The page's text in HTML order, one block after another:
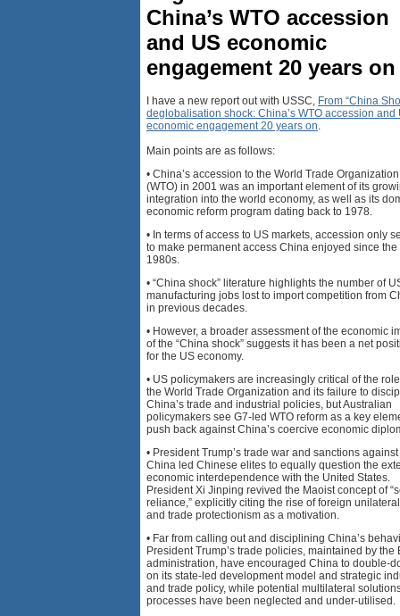
China’s WTO accession
and US economic
engagement 20 years on
I have a new report out with USSC, From “China
deglobalisation shock: China’s WTO accession and
economic engagement 20 years on.
Main points are as follows:
• China’s accession to the World Trade Organization
(WTO) in 2001 was an important element of its
integration into the world economy, as well as its
economic reform program dating back to 1978.
• In terms of access to US markets, accession only
to make permanent access China enjoyed since the
1980s.
• “China shock” literature highlights the number of
manufacturing jobs lost to import competition from
in previous decades.
• However, a broader assessment of the economic
of the “China shock” suggests it has been a net
for the US economy.
• US policymakers are increasingly critical of the
the World Trade Organization and its failure to
China’s trade and industrial policies, but Australian
policymakers see G7-led WTO reform as a key
push back against China’s coercive economic
• President Trump’s trade war and sanctions against
China led Chinese elites to equally question the
economic interdependence with the United States.
President Xi Jinping revived the Maoist concept of
reliance,” explicitly citing the rise of foreign
and trade protectionism as a motivation.
• Far from calling out and disciplining China’s
President Trump’s trade policies, maintained by the
administration, have encouraged China to double-
on its state-led development model and strategic
and trade policy, while potential multilateral
processes have been neglected and under-utilised.